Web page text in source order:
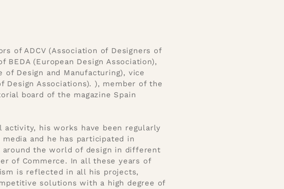
of ADCV (Association of Designers of
BEDA (European Design Association),
Design and Manufacturing), vice
Design Associations). ), member of the
board of the magazine Spain
activity, his works have been regularly
and he has participated in
the world of design in different
of Commerce. In all these years of
is reflected in all his projects,
solutions with a high degree of